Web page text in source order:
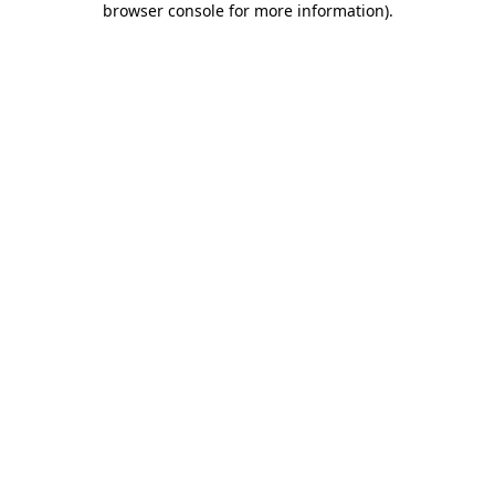
browser console for more information).